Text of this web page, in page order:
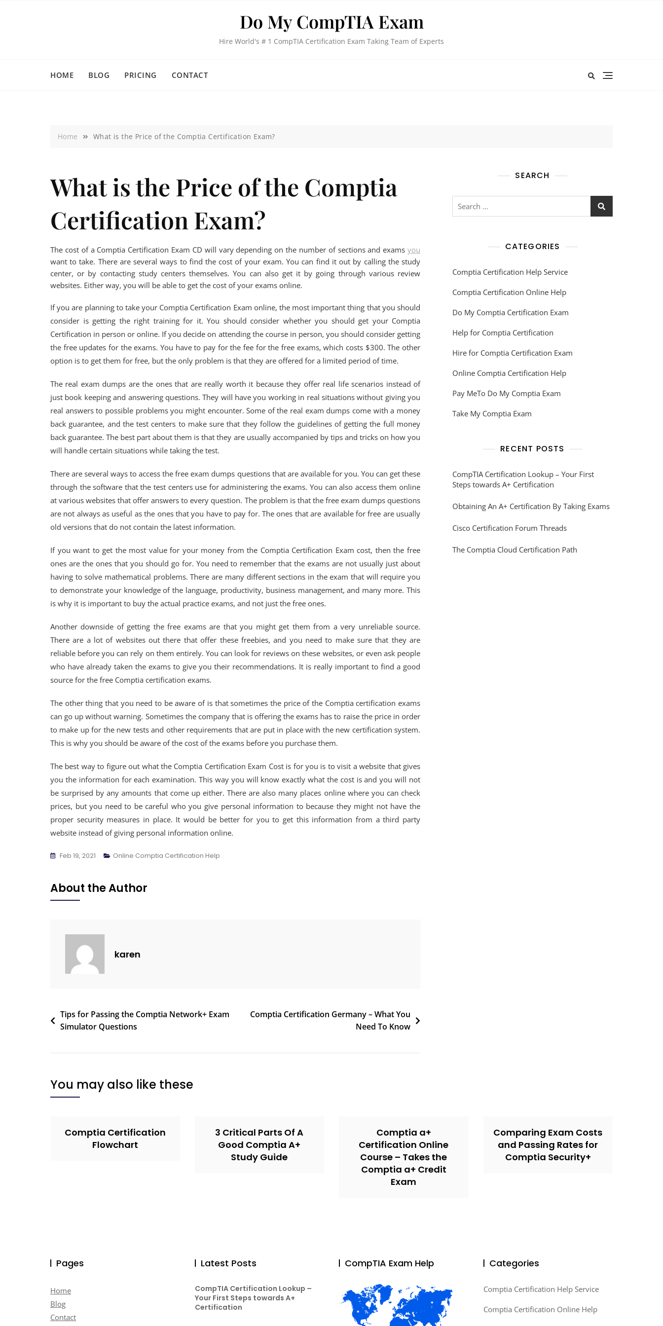
Do My CompTIA Exam
Hire World's # 1 CompTIA Certification Exam Taking Team of Experts
HOME BLOG PRICING CONTACT
Home What is the Price of the Comptia Certification Exam?
What is the Price of the Comptia
Certification Exam?
The cost of a Comptia Certification Exam CD will vary depending on the number of sections and exams you
want to take. There are several ways to find the cost of your exam. You can find it out by calling the study
center, or by contacting study centers themselves. You can also get it by going through various review
websites. Either way, you will be able to get the cost of your exams online.
If you are planning to take your Comptia Certification Exam online, the most important thing that you should
consider is getting the right training for it. You should consider whether you should get your Comptia
Certification in person or online. If you decide on attending the course in person, you should consider getting
the free updates for the exams. You have to pay for the fee for the free exams, which costs $300. The other
option is to get them for free, but the only problem is that they are offered for a limited period of time.
The real exam dumps are the ones that are really worth it because they offer real life scenarios instead of
just book keeping and answering questions. They will have you working in real situations without giving you
real answers to possible problems you might encounter. Some of the real exam dumps come with a money
back guarantee, and the test centers to make sure that they follow the guidelines of getting the full money
back guarantee. The best part about them is that they are usually accompanied by tips and tricks on how you
will handle certain situations while taking the test.
There are several ways to access the free exam dumps questions that are available for you. You can get these
through the software that the test centers use for administering the exams. You can also access them online
at various websites that offer answers to every question. The problem is that the free exam dumps questions
are not always as useful as the ones that you have to pay for. The ones that are available for free are usually
old versions that do not contain the latest information.
If you want to get the most value for your money from the Comptia Certification Exam cost, then the free
ones are the ones that you should go for. You need to remember that the exams are not usually just about
having to solve mathematical problems. There are many different sections in the exam that will require you
to demonstrate your knowledge of the language, productivity, business management, and many more. This
is why it is important to buy the actual practice exams, and not just the free ones.
Another downside of getting the free exams are that you might get them from a very unreliable source.
There are a lot of websites out there that offer these freebies, and you need to make sure that they are
reliable before you can rely on them entirely. You can look for reviews on these websites, or even ask people
who have already taken the exams to give you their recommendations. It is really important to find a good
source for the free Comptia certification exams.
The other thing that you need to be aware of is that sometimes the price of the Comptia certification exams
can go up without warning. Sometimes the company that is offering the exams has to raise the price in order
to make up for the new tests and other requirements that are put in place with the new certification system.
This is why you should be aware of the cost of the exams before you purchase them.
The best way to figure out what the Comptia Certification Exam Cost is for you is to visit a website that gives
you the information for each examination. This way you will know exactly what the cost is and you will not
be surprised by any amounts that come up either. There are also many places online where you can check
prices, but you need to be careful who you give personal information to because they might not have the
proper security measures in place. It would be better for you to get this information from a third party
website instead of giving personal information online.
Feb 19, 2021 Online Comptia Certification Help
About the Author
karen
Tips for Passing the Comptia Network+ Exam
Simulator Questions
Comptia Certification Germany – What You
Need To Know
SEARCH
CATEGORIES
Comptia Certification Help Service
Comptia Certification Online Help
Do My Comptia Certification Exam
Help for Comptia Certification
Hire for Comptia Certification Exam
Online Comptia Certification Help
Pay MeTo Do My Comptia Exam
Take My Comptia Exam
RECENT POSTS
CompTIA Certification Lookup – Your First
Steps towards A+ Certification
Obtaining An A+ Certification By Taking Exams
Cisco Certification Forum Threads
The Comptia Cloud Certification Path
You may also like these
Comptia Certification
Flowchart
3 Critical Parts Of A
Good Comptia A+
Study Guide
Comptia a+
Certification Online
Course – Takes the
Comptia a+ Credit
Exam
Comparing Exam Costs
and Passing Rates for
Comptia Security+
Pages
Home
Blog
Contact
Latest Posts
CompTIA Certification Lookup –
Your First Steps towards A+
Certification
CompTIA Exam Help Categories
Comptia Certification Help Service
Comptia Certification Online Help